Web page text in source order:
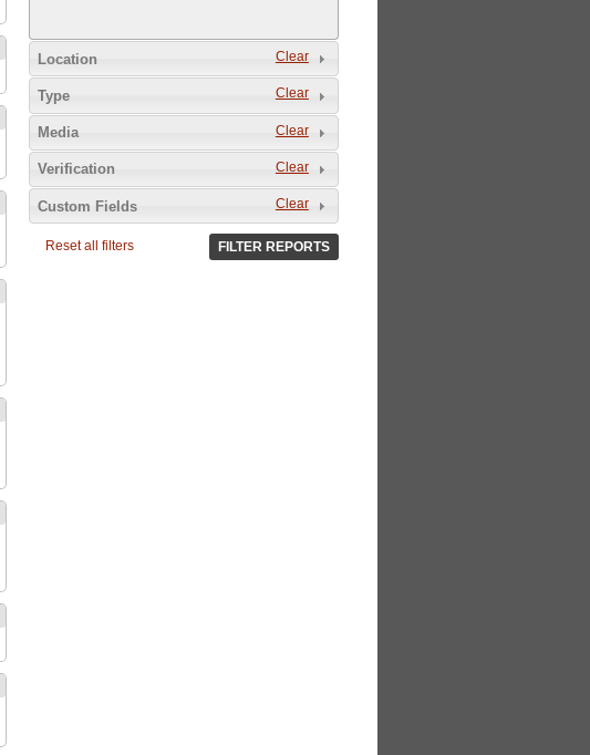
Clear
Location
Clear
Type
Clear
Media
Clear
Verification
Clear
Custom Fields
Reset all filters FILTER REPORTS